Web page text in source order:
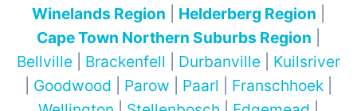
Winelands Region
Helderberg Region
Cape Town Northern Suburbs Region
Bellville
Brackenfell Durbanville
Kuilsriver
Goodwood Parow Paarl Franschhoek